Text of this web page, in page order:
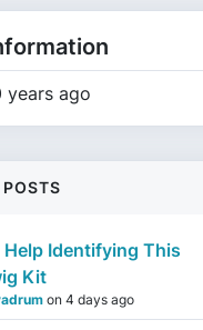
years ago
Help Identifying This
Kit
on 4 days ago